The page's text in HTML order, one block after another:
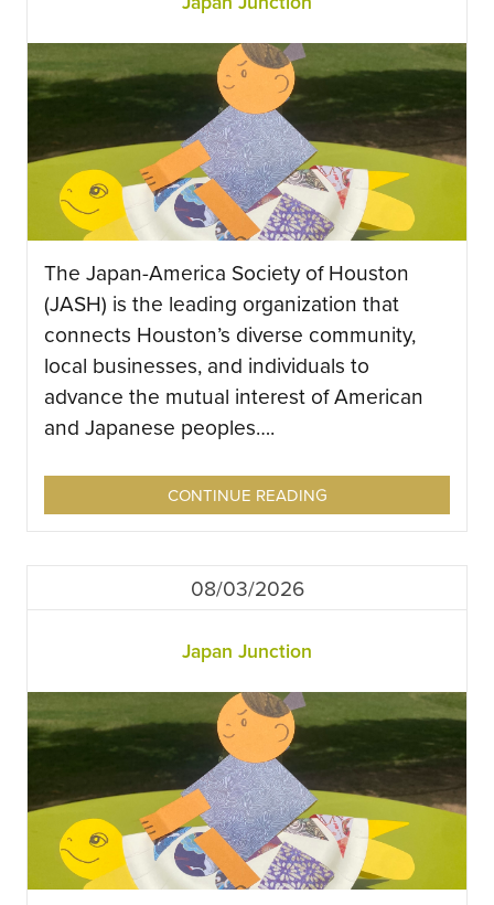
The Japan-America Society of Houston
(JASH) is the leading organization that
connects Houston’s diverse community,
local businesses, and individuals to
advance the mutual interest of American
and Japanese peoples….
CONTINUE READING
08/03/2026
Japan Junction